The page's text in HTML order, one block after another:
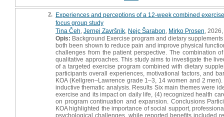
2. Experiences and perceptions of a 12-week combined
focus group study
Tina Čeh Jernej Završnik Nejc Šarabon Mirko Prosen ,
Opis: Background Exercise program and dietary
both been shown to reduce pain and improve physical
challenges from the patient perspective. The combination
qualitative approaches. This study aims to investigate the
of a targeted exercise program combined with dietary
participants overall experiences, motivational factors, and
KOA (Kellgren–Lawrence grade 1–3, 14 women and 2
inductive thematic analysis. Results Six main themes were
exercise and its impact on daily life, (4) recognized health
on program continuation and expansion. Conclusions
KOA highlighted the importance of social support,
psychological challenges, while reported benefits included